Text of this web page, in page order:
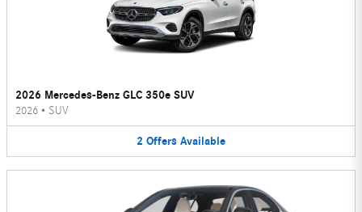
2026 Mercedes-Benz GLC 350e SUV
2026 • SUV
2 Offers Available